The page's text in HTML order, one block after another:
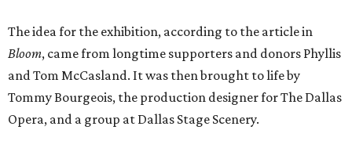
The idea for the exhibition, according to the article in
Bloom, came from longtime supporters and donors Phyllis
and Tom McCasland. It was then brought to life by
Tommy Bourgeois, the production designer for The Dallas
Opera, and a group at Dallas Stage Scenery.